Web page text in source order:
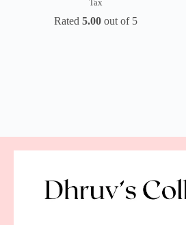
Tax
Rated 5.00out of 5